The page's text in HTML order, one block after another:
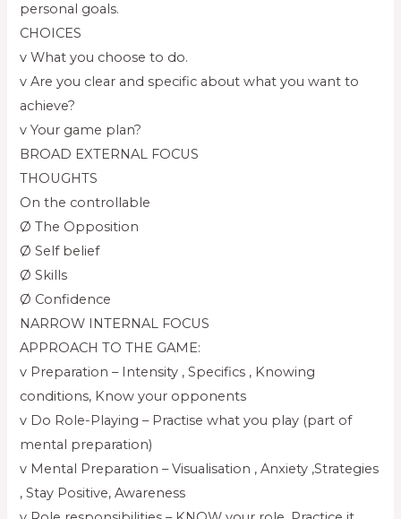
personal goals.
CHOICES
v What you choose to do.
v Are you clear and specific about what you want to
achieve?
v Your game plan?
BROAD EXTERNAL FOCUS
THOUGHTS
On the controllable
Ø The Opposition
Ø Self belief
Ø Skills
Ø Confidence
NARROW INTERNAL FOCUS
APPROACH TO THE GAME:
v Preparation – Intensity , Specifics , Knowing
conditions, Know your opponents
v Do Role-Playing – Practise what you play (part of
mental preparation)
v Mental Preparation – Visualisation , Anxiety ,Strategies
, Stay Positive, Awareness